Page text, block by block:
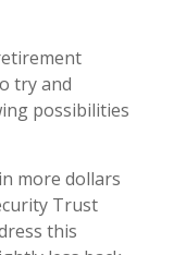
try and
possibilities
more dollars
Trust
this